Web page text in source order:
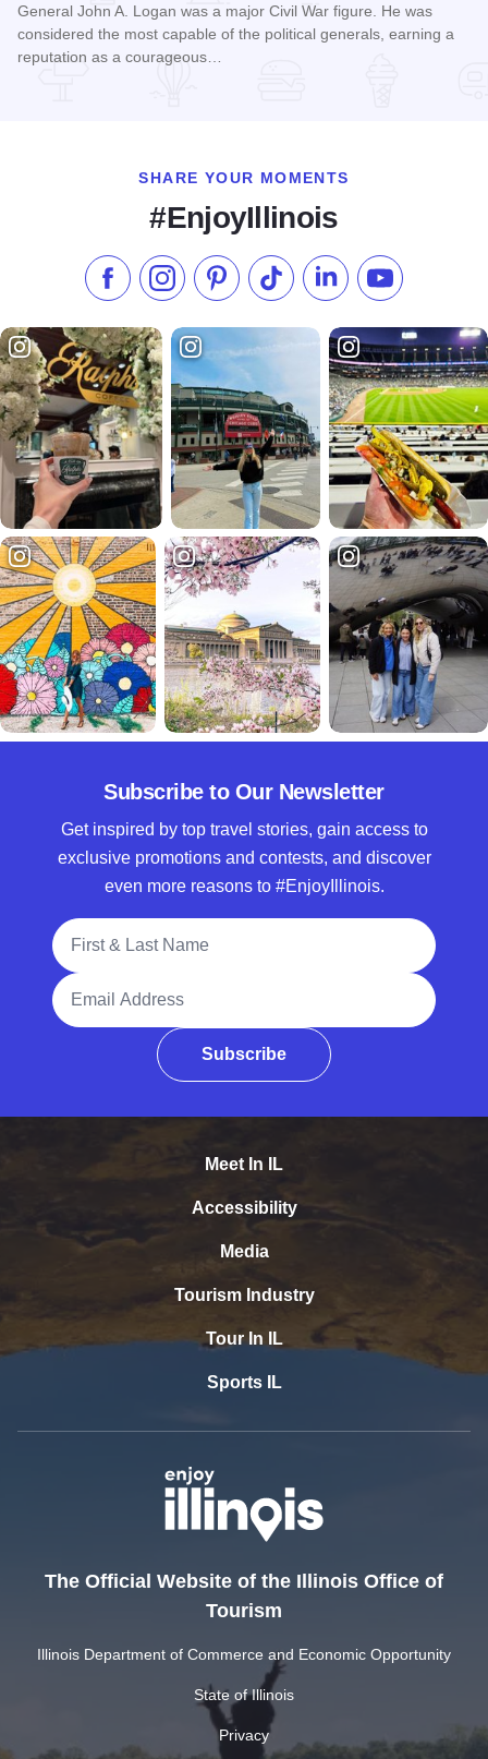
General John A. Logan was a major Civil War figure. He was
considered the most capable of the political generals, earning a
reputation as a courageous…
SHARE YOUR MOMENTS
#EnjoyIllinois
Like us on Facebook
Follow us on Instagram
Check our Pinterest
Follow us on TikTok
Follow us onSubscribe to
Subscribe to Our Newsletter
Get inspired by top travel stories, gain access to
exclusive promotions and contests, and discover
even more reasons to #EnjoyIllinois.
Full Name
Email Address
Subscribe
Meet In IL
Accessibility
Media
Tourism Industry
Tour In IL
Sports IL
The Official Website of the Illinois Office of
Tourism
Illinois Department of Commerce and Economic Opportunity
State of Illinois
Privacy